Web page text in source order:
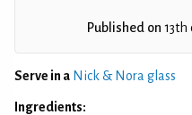
Published on 13th
Serve in a Nick & Nora glass
Ingredients: